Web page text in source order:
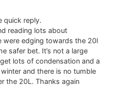
quick reply.
reading lots about
were edging towards the 20l
safer bet. It’s not a large
lots of condensation and a
and there is no tumble
the 20L. Thanks again